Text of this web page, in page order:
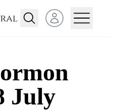
Open user menu
July